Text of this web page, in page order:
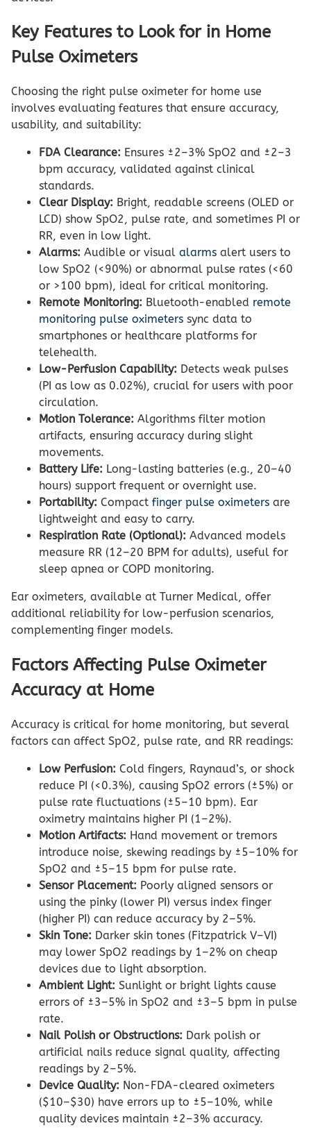
Key Features to Look for in Home
Pulse Oximeters
Choosing the right pulse oximeter for home use
involves evaluating features that ensure accuracy,
usability, and suitability:
FDA Clearance: Ensures ±2–3% SpO2 and ±2–3
bpm accuracy, validated against clinical
standards.
Clear Display: Bright, readable screens (OLED or
LCD) show SpO2, pulse rate, and sometimes PI or
RR, even in low light.
Alarms: Audible or visual alarms alert users to
low SpO2 (<90%) or abnormal pulse rates (<60
or >100 bpm), ideal for critical monitoring.
Remote Monitoring: Bluetooth-enabled remote
monitoring pulse oximeters sync data to
smartphones or healthcare platforms for
telehealth.
Low-Perfusion Capability: Detects weak pulses
(PI as low as 0.02%), crucial for users with poor
circulation.
Motion Tolerance: Algorithms filter motion
artifacts, ensuring accuracy during slight
movements.
Battery Life: Long-lasting batteries (e.g., 20–40
hours) support frequent or overnight use.
Portability: Compact finger pulse oximeters are
lightweight and easy to carry.
Respiration Rate (Optional): Advanced models
measure RR (12–20 BPM for adults), useful for
sleep apnea or COPD monitoring.
Ear oximeters, available at Turner Medical, offer
additional reliability for low-perfusion scenarios,
complementing finger models.
Factors Affecting Pulse Oximeter
Accuracy at Home
Accuracy is critical for home monitoring, but several
factors can affect SpO2, pulse rate, and RR readings:
Low Perfusion: Cold fingers, Raynaud’s, or shock
reduce PI (<0.3%), causing SpO2 errors (±5%) or
pulse rate fluctuations (±5–10 bpm). Ear
oximetry maintains higher PI (1–2%).
Motion Artifacts: Hand movement or tremors
introduce noise, skewing readings by ±5–10% for
SpO2 and ±5–15 bpm for pulse rate.
Sensor Placement: Poorly aligned sensors or
using the pinky (lower PI) versus index finger
(higher PI) can reduce accuracy by 2–5%.
Skin Tone: Darker skin tones (Fitzpatrick V–VI)
may lower SpO2 readings by 1–2% on cheap
devices due to light absorption.
Ambient Light: Sunlight or bright lights cause
errors of ±3–5% in SpO2 and ±3–5 bpm in pulse
rate.
Nail Polish or Obstructions: Dark polish or
artificial nails reduce signal quality, affecting
readings by 2–5%.
Device Quality: Non-FDA-cleared oximeters
($10–$30) have errors up to ±5–10%, while
quality devices maintain ±2–3% accuracy.